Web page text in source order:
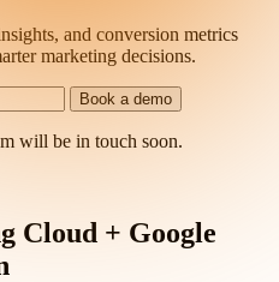
and conversion metrics
marketing decisions.
Book a demo
will be in touch soon.
Cloud + Google